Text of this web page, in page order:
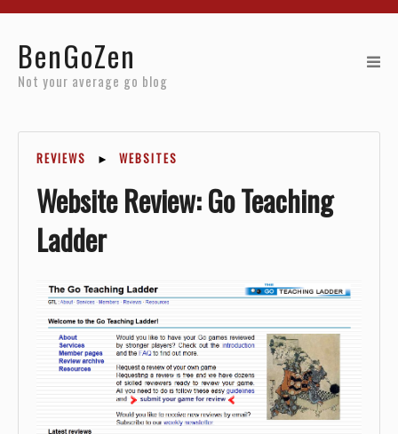
BenGoZen
Not your average go blog
REVIEWS ► WEBSITES
Website Review: Go Teaching
Ladder
Reviews
About
Archives